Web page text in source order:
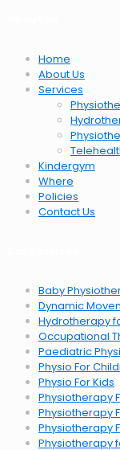
Home
About Us
Services
Kindergym
Where
Policies
Contact Us
Baby
Dynamic
Hydrotherapy
Occupational
Paediatric
Physio For
Physio For Kids
Physiotherapy
Physiotherapy
Physiotherapy
Physiotherapy